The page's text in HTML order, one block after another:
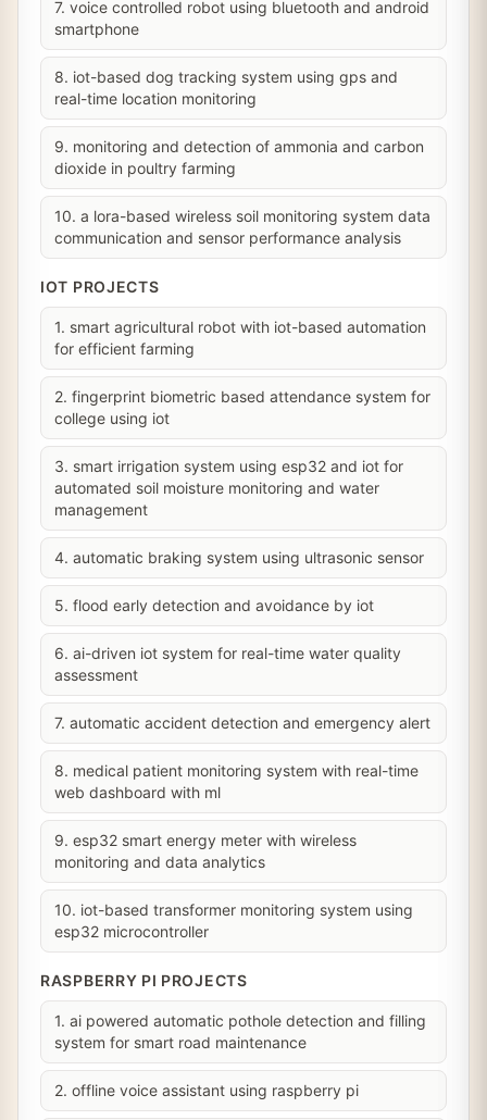
7. voice controlled robot using bluetooth and android
smartphone
8. iot-based dog tracking system using gps and
real-time location monitoring
9. monitoring and detection of ammonia and carbon
dioxide in poultry farming
10. a lora-based wireless soil monitoring system data
communication and sensor performance analysis
IOT PROJECTS
1. smart agricultural robot with iot-based automation
for efficient farming
2. fingerprint biometric based attendance system for
college using iot
3. smart irrigation system using esp32 and iot for
automated soil moisture monitoring and water
management
4. automatic braking system using ultrasonic sensor
5. flood early detection and avoidance by iot
6. ai-driven iot system for real-time water quality
assessment
7. automatic accident detection and emergency alert
8. medical patient monitoring system with real-time
web dashboard with ml
9. esp32 smart energy meter with wireless
monitoring and data analytics
10. iot-based transformer monitoring system using
esp32 microcontroller
RASPBERRY PI PROJECTS
1. ai powered automatic pothole detection and filling
system for smart road maintenance
2. offline voice assistant using raspberry pi